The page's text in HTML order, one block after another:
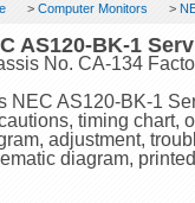
>Computer Monitors >
AS120-BK-1
No. CA-134
NEC AS120-BK-1
timing chart,
adjustment,
diagram,